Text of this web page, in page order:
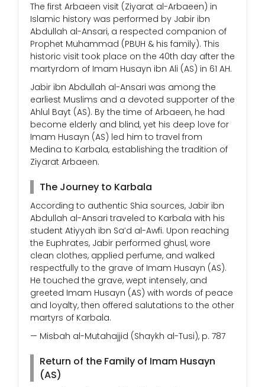
The first Arbaeen visit (Ziyarat al-Arbaeen) in
Islamic history was performed by Jabir ibn
Abdullah al-Ansari, a respected companion of
Prophet Muhammad (PBUH & his family). This
historic visit took place on the 40th day after the
martyrdom of Imam Husayn ibn Ali (AS) in 61 AH.
Jabir ibn Abdullah al-Ansari was among the
earliest Muslims and a devoted supporter of the
Ahlul Bayt (AS). By the time of Arbaeen, he had
become elderly and blind, yet his deep love for
Imam Husayn (AS) led him to travel from
Medina to Karbala, establishing the tradition of
Ziyarat Arbaeen.
The Journey to Karbala
According to authentic Shia sources, Jabir ibn
Abdullah al-Ansari traveled to Karbala with his
student Atiyyah ibn Sa’d al-Awfi. Upon reaching
the Euphrates, Jabir performed ghusl, wore
clean clothes, applied perfume, and walked
respectfully to the grave of Imam Husayn (AS).
He touched the grave, wept intensely, and
greeted Imam Husayn (AS) with words of peace
and loyalty, then offered salutations to the other
martyrs of Karbala.
— Misbah al-Mutahajjid (Shaykh al-Tusi), p. 787
Return of the Family of Imam Husayn
(AS)